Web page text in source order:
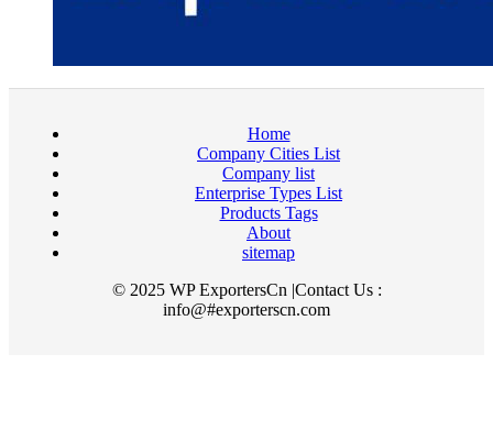
Home
Company Cities List
Company list
Enterprise Types List
Products Tags
About
sitemap
© 2025 WP ExportersCn |Contact Us :
info@#exporterscn.com